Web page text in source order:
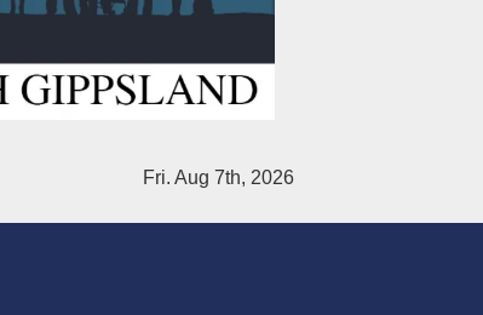
Fri. Aug 7th, 2026